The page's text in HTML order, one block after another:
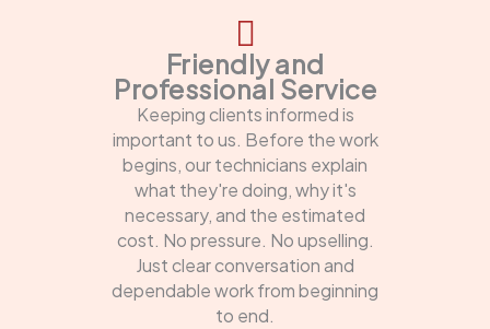
Friendly and
Professional Service
Keeping clients informed is
important to us. Before the work
begins, our technicians explain
what they're doing, why it's
necessary, and the estimated
cost. No pressure. No upselling.
Just clear conversation and
dependable work from beginning
to end.